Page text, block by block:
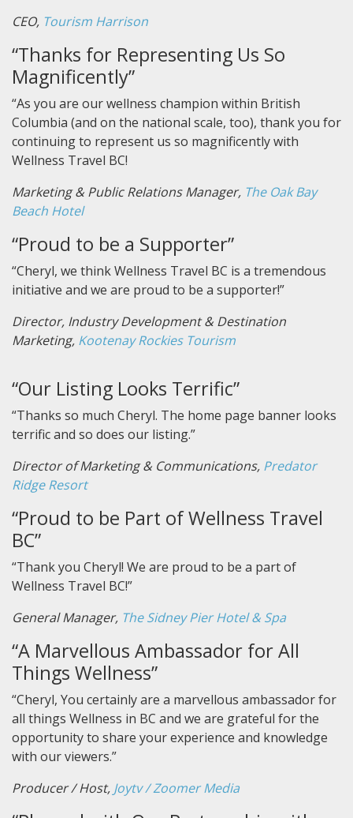
CEO, Tourism Harrison
“Thanks for Representing Us So
Magnificently”
“As you are our wellness champion within British
Columbia (and on the national scale, too), thank you for
continuing to represent us so magnificently with
Wellness Travel BC!
Marketing & Public Relations Manager, The Oak Bay
Beach Hotel
“Proud to be a Supporter”
“Cheryl, we think Wellness Travel BC is a tremendous
initiative and we are proud to be a supporter!”
Director, Industry Development & Destination
Marketing, Kootenay Rockies Tourism
“Our Listing Looks Terrific”
“Thanks so much Cheryl. The home page banner looks
terrific and so does our listing.”
Director of Marketing & Communications, Predator
Ridge Resort
“Proud to be Part of Wellness Travel
BC”
“Thank you Cheryl! We are proud to be a part of
Wellness Travel BC!”
General Manager, The Sidney Pier Hotel & Spa
“A Marvellous Ambassador for All
Things Wellness”
“Cheryl, You certainly are a marvellous ambassador for
all things Wellness in BC and we are grateful for the
opportunity to share your experience and knowledge
with our viewers.”
Producer / Host, Joytv / Zoomer Media